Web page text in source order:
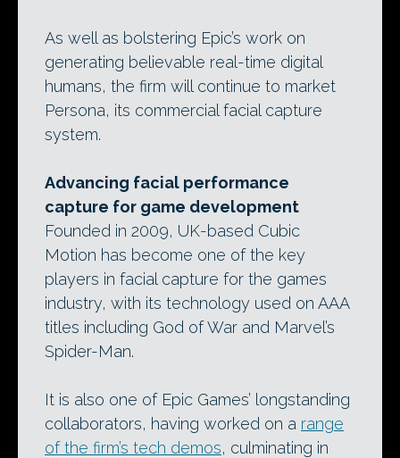
As well as bolstering Epic’s work on
generating believable real-time digital
humans, the firm will continue to market
Persona, its commercial facial capture
system.
Advancing facial performance
capture for game development
Founded in 2009, UK-based Cubic
Motion has become one of the key
players in facial capture for the games
industry, with its technology used on AAA
titles including God of War and Marvel’s
Spider-Man.
It is also one of Epic Games’ longstanding
collaborators, having worked on a range
of the firm’s tech demos, culminating in